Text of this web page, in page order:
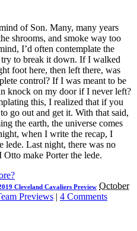
of Son. Many, many years
shrooms, and smoke way too
I’d often contemplate the
to break it down. If I walked
foot here, then left there, was
control? If I was meant to be
knock on my door if I never left?
this, I realized that if you
go out and get it. With that said,
the earth, the universe comes
when I write the recap, I
lede. Last night, there was no
Otto make Porter the lede.
Cleveland Cavaliers Preview October
Previews | 4 Comments